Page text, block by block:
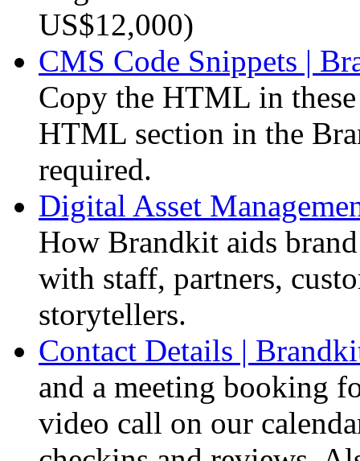
US$12,000)
CMS Code Snippets |
Copy the HTML in these
HTML section in the
required.
Digital Asset
How Brandkit aids
with staff, partners,
storytellers.
Contact Details |
and a meeting booking
video call on our